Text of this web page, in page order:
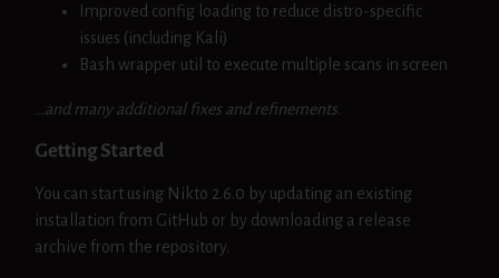
Improved config loading to reduce distro-specific
issues (including Kali)
Bash wrapper util to execute multiple scans in screen
…and many additional fixes and refinements.
Getting Started
You can start using Nikto 2.6.0 by updating an existing
installation from GitHub or by downloading a release
archive from the repository.